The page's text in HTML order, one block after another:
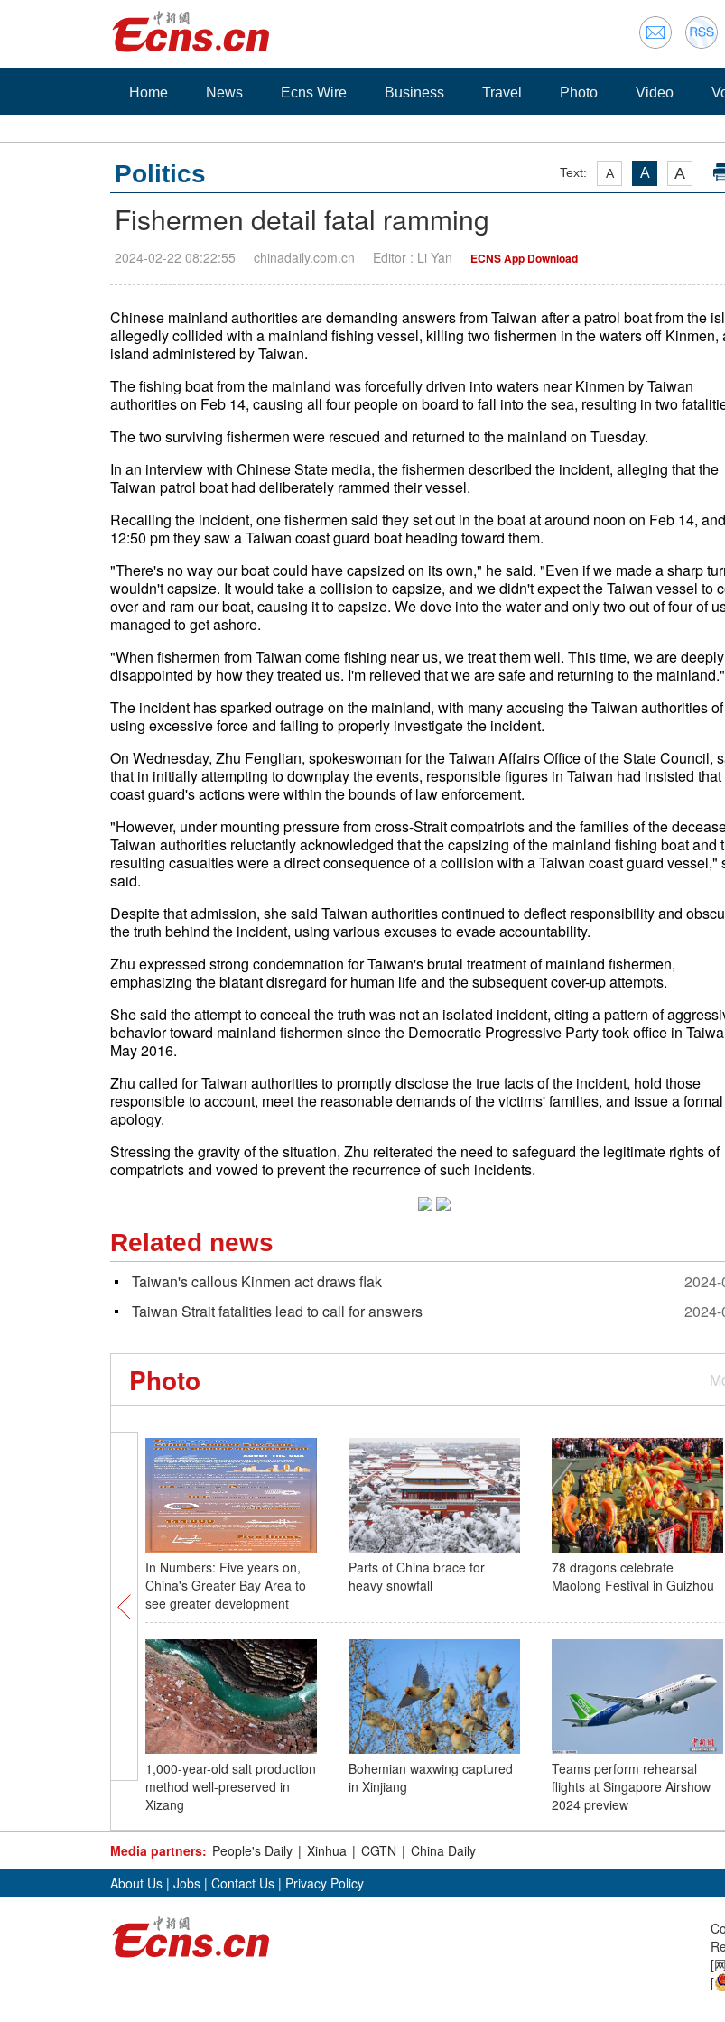
Home News Ecns Wire Business Travel Photo Video
Text: A A A
Politics
Fishermen detail fatal ramming
2024-02-22 08:22:55 chinadaily.com.cn Editor : Li Yan ECNS App Download
Chinese mainland authorities are demanding answers from Taiwan after a patrol boat from the
allegedly collided with a mainland fishing vessel, killing two fishermen in the waters off Kinmen,
island administered by Taiwan.
The fishing boat from the mainland was forcefully driven into waters near Kinmen by Taiwan
authorities on Feb 14, causing all four people on board to fall into the sea, resulting in two
The two surviving fishermen were rescued and returned to the mainland on Tuesday.
In an interview with Chinese State media, the fishermen described the incident, alleging that the
Taiwan patrol boat had deliberately rammed their vessel.
Recalling the incident, one fishermen said they set out in the boat at around noon on Feb 14,
12:50 pm they saw a Taiwan coast guard boat heading toward them.
"There's no way our boat could have capsized on its own," he said. "Even if we made a sharp
wouldn't capsize. It would take a collision to capsize, and we didn't expect the Taiwan vessel to
over and ram our boat, causing it to capsize. We dove into the water and only two out of four of
managed to get ashore.
"When fishermen from Taiwan come fishing near us, we treat them well. This time, we are deeply
disappointed by how they treated us. I'm relieved that we are safe and returning to the mainland."
The incident has sparked outrage on the mainland, with many accusing the Taiwan authorities of
using excessive force and failing to properly investigate the incident.
On Wednesday, Zhu Fenglian, spokeswoman for the Taiwan Affairs Office of the State Council,
that in initially attempting to downplay the events, responsible figures in Taiwan had insisted
coast guard's actions were within the bounds of law enforcement.
"However, under mounting pressure from cross-Strait compatriots and the families of the
Taiwan authorities reluctantly acknowledged that the capsizing of the mainland fishing boat and
resulting casualties were a direct consequence of a collision with a Taiwan coast guard vessel,"
said.
Despite that admission, she said Taiwan authorities continued to deflect responsibility and
the truth behind the incident, using various excuses to evade accountability.
Zhu expressed strong condemnation for Taiwan's brutal treatment of mainland fishermen,
emphasizing the blatant disregard for human life and the subsequent cover-up attempts.
She said the attempt to conceal the truth was not an isolated incident, citing a pattern of
behavior toward mainland fishermen since the Democratic Progressive Party took office in
May 2016.
Zhu called for Taiwan authorities to promptly disclose the true facts of the incident, hold those
responsible to account, meet the reasonable demands of the victims' families, and issue a formal
apology.
Stressing the gravity of the situation, Zhu reiterated the need to safeguard the legitimate rights of
compatriots and vowed to prevent the recurrence of such incidents.
Related news
Taiwan's callous Kinmen act draws flak
Taiwan Strait fatalities lead to call for answers
Photo
In Numbers: Five years on,
China's Greater Bay Area to
see greater development
Parts of China brace for
heavy snowfall
78 dragons celebrate
Maolong Festival in Guizhou
1,000-year-old salt production
method well-preserved in
Xizang
Bohemian waxwing captured
in Xinjiang
Teams perform rehearsal
flights at Singapore Airshow
2024 preview
Media partners: People's Daily | Xinhua | CGTN | China Daily
About Us | Jobs | Contact Us | Privacy Policy
[
[